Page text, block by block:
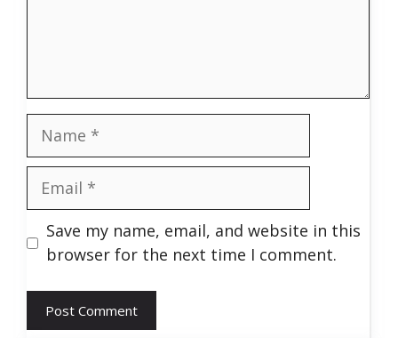
Name
Email
Save my name, email, and website in this
browser for the next time I comment.